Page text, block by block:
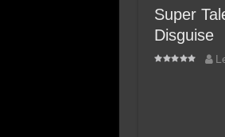
Super
Disguise